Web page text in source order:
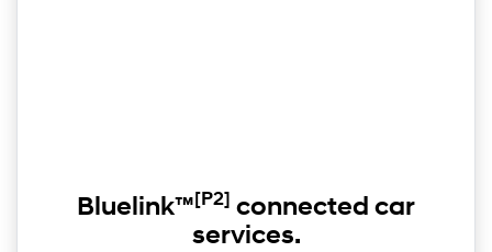
Bluelink™ [P2] connected car
services.